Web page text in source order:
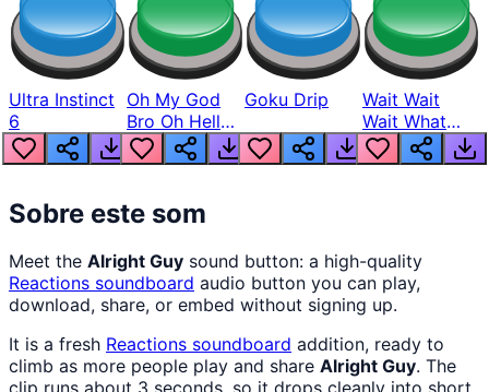
Ultra Instinct
6
Oh My God
Bro Oh Hell
Nah Man
Goku Drip
Wait Wait
Wait What
The Hell From
Lukas
Sobre este som
Meet the Alright Guy sound button: a high-quality
Reactions soundboard audio button you can play,
download, share, or embed without signing up.
It is a fresh Reactions soundboard addition, ready to
climb as more people play and share Alright Guy. The